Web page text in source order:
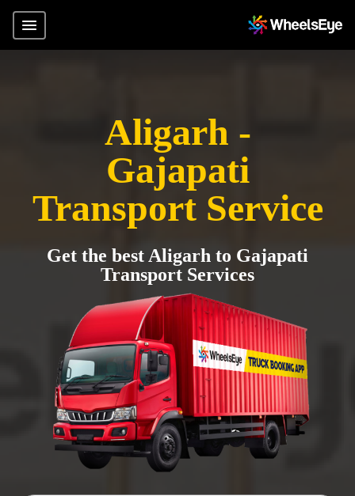
Aligarh -
Gajapati
Transport Service
Get the best Aligarh to Gajapati
Transport Services